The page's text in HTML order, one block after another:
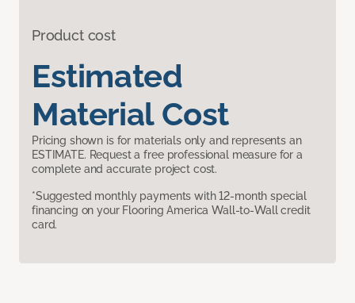
Product cost
Estimated
Material Cost
Pricing shown is for materials only and represents an
ESTIMATE. Request a free professional measure for a
complete and accurate project cost.
*Suggested monthly payments with 12-month special
financing on your Flooring America Wall-to-Wall credit
card.